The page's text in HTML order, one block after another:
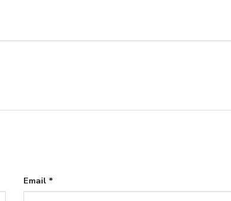
Email *